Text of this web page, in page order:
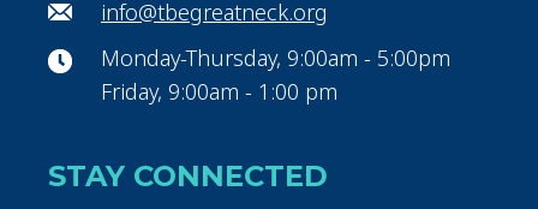
info@tbegreatneck.org
Monday-Thursday, 9:00am - 5:00pm
Friday, 9:00am - 1:00 pm
STAY CONNECTED